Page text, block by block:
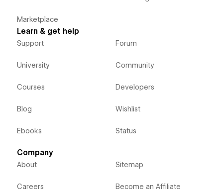
Marketplace
Learn & get help
Support
University
Courses
Blog
Ebooks
Forum
Community
Developers
Wishlist
Status
Company
About
Careers
Sitemap
Become an Affiliate